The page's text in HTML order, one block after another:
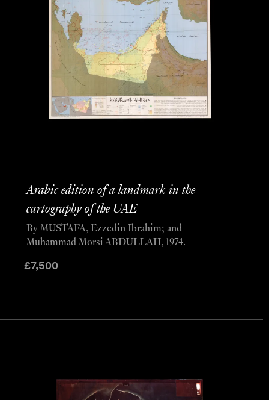
Arabic edition of a landmark in the
cartography of the UAE
£7,500
By MUSTAFA, Ezzedin Ibrahim; and
Muhammad Morsi ABDULLAH, 1974.